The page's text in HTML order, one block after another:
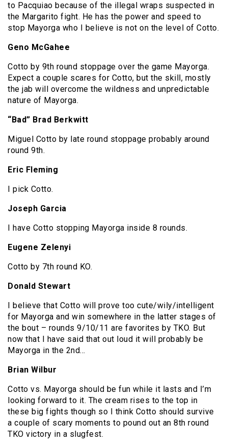
to Pacquiao because of the illegal wraps suspected in
the Margarito fight. He has the power and speed to
stop Mayorga who I believe is not on the level of Cotto.
Geno McGahee
Cotto by 9th round stoppage over the game Mayorga.
Expect a couple scares for Cotto, but the skill, mostly
the jab will overcome the wildness and unpredictable
nature of Mayorga.
“Bad” Brad Berkwitt
Miguel Cotto by late round stoppage probably around
round 9th.
Eric Fleming
I pick Cotto.
Joseph Garcia
I have Cotto stopping Mayorga inside 8 rounds.
Eugene Zelenyi
Cotto by 7th round KO.
Donald Stewart
I believe that Cotto will prove too cute/wily/intelligent
for Mayorga and win somewhere in the latter stages of
the bout – rounds 9/10/11 are favorites by TKO. But
now that I have said that out loud it will probably be
Mayorga in the 2nd…
Brian Wilbur
Cotto vs. Mayorga should be fun while it lasts and I’m
looking forward to it. The cream rises to the top in
these big fights though so I think Cotto should survive
a couple of scary moments to pound out an 8th round
TKO victory in a slugfest.